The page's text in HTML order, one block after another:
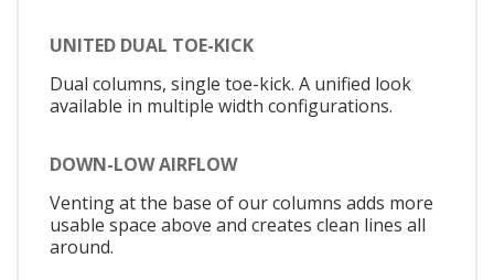
UNITED DUAL TOE-KICK
Dual columns, single toe-kick. A unified look
available in multiple width configurations.
DOWN-LOW AIRFLOW
Venting at the base of our columns adds more
usable space above and creates clean lines all
around.